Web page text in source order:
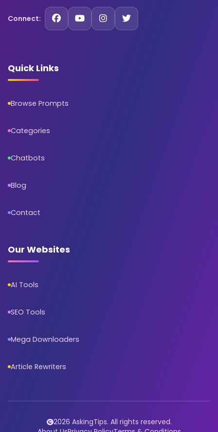
Connect:
Quick Links
Browse Prompts
Categories
Chatbots
Blog
Contact
Our Websites
AI Tools
SEO Tools
Mega Downloaders
Article Rewriters
2026 AskingTips. All rights reserved.